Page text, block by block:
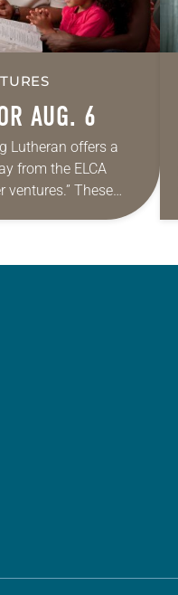
AUG. 6
Lutheran offers a
from the ELCA
ventures.” These
offered as a guide